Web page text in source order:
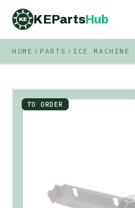
KE KEPartsHub
KEPartsHub
HOME PARTS ICE MACHINE
TO ORDER